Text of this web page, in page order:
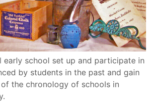
early school set up and participate in
by students in the past and gain
the chronology of schools in